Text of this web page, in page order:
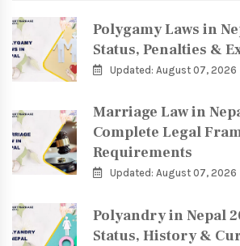
Polygamy Laws in
Status, Penalties &
Updated: August 07, 2026
Marriage Law in
Complete Legal
Requirements
Updated: August 07, 2026
Polyandry in Nepal
Status, History &